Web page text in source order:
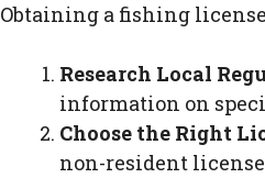
Obtaining a fishing
Research Local
information on
Choose the Right
non-resident